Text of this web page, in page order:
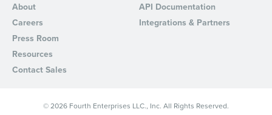
About
Careers
Press Room
Resources
Contact Sales
API Documentation
Integrations & Partners
© 2026 Fourth Enterprises LLC., Inc. All Rights Reserved.